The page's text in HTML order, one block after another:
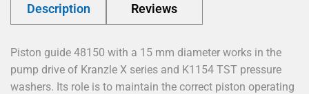
Description Reviews
Piston guide 48150 with a 15 mm diameter works in the
pump drive of Kranzle X series and K1154 TST pressure
washers. Its role is to maintain the correct piston operating